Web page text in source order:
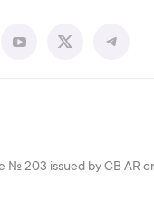
№ 203 issued by CB AR